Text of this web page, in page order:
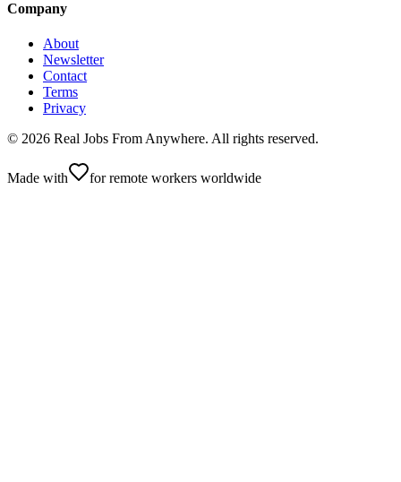
Company
About
Newsletter
Contact
Terms
Privacy
© 2026 Real Jobs From Anywhere. All rights reserved.
Made with for remote workers worldwide